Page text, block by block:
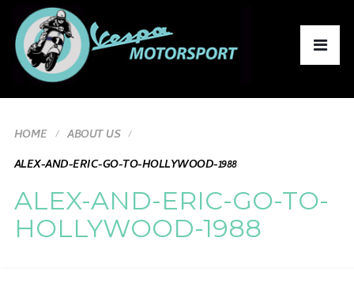
HOME
ABOUT US
ALEX-AND-ERIC-GO-TO-HOLLYWOOD-1988
ALEX-AND-ERIC-GO-TO-
HOLLYWOOD-1988